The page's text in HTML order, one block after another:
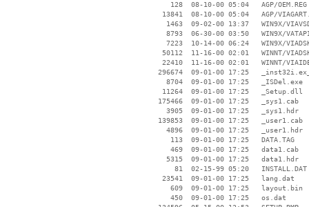
      128  08-10-00 05:04   AGP/OEM.REG
13841  08-10-00 05:04   AGP/
1463  09-02-00 13:37   WIN9X/
8793  06-30-00 03:50   WIN9X/
7223  10-14-00 06:24   WIN9X/
50112  11-16-00 02:01   WINNT/
22410  11-16-00 02:01   WINNT/
296674  09-01-00 17:25
     8704  09-01-00 17:25   _ISDel.exe
    11264  09-01-00 17:25   _Setup.dll
   175466  09-01-00 17:25   _sys1.cab
     3905  09-01-00 17:25   _sys1.hdr
   139853  09-01-00 17:25   _user1.cab
     4896  09-01-00 17:25   _user1.hdr
      113  09-01-00 17:25   DATA.TAG
      469  09-01-00 17:25   data1.cab
     5315  09-01-00 17:25   data1.hdr
       81  02-15-99 05:20   INSTALL.DAT
    23541  09-01-00 17:25   lang.dat
      609  09-01-00 17:25   layout.bin
      450  09-01-00 17:25   os.dat